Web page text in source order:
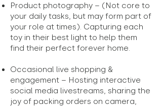
Product photography – (Not core to
your daily tasks, but may form part of
your role at times). Capturing each
toy in their best light to help them
find their perfect forever home.
Occasional live shopping &
engagement – Hosting interactive
social media livestreams, sharing the
joy of packing orders on camera,